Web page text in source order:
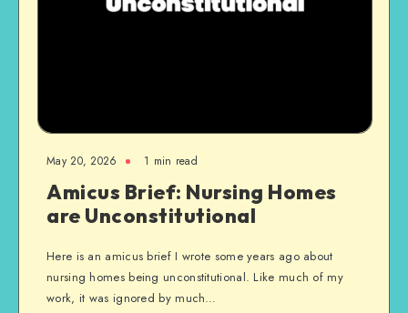
May 20, 2026 1 min read
Amicus Brief: Nursing Homes
are Unconstitutional
Here is an amicus brief I wrote some years ago about
nursing homes being unconstitutional. Like much of my
work, it was ignored by much…